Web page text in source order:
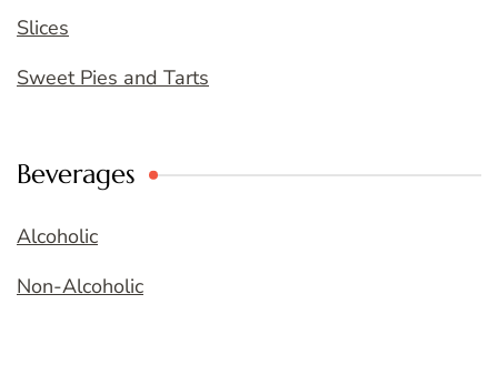
Slices
Sweet Pies and Tarts
Beverages
Alcoholic
Non-Alcoholic